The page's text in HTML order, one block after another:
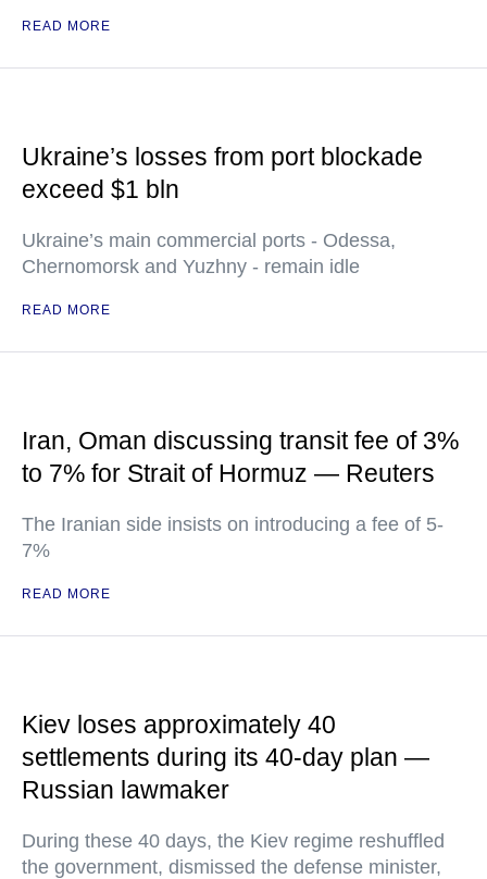
READ MORE
Ukraine’s losses from port blockade
exceed $1 bln
Ukraine’s main commercial ports - Odessa,
Chernomorsk and Yuzhny - remain idle
READ MORE
Iran, Oman discussing transit fee of 3%
to 7% for Strait of Hormuz — Reuters
The Iranian side insists on introducing a fee of 5-
7%
READ MORE
Kiev loses approximately 40
settlements during its 40-day plan —
Russian lawmaker
During these 40 days, the Kiev regime reshuffled
the government, dismissed the defense minister,